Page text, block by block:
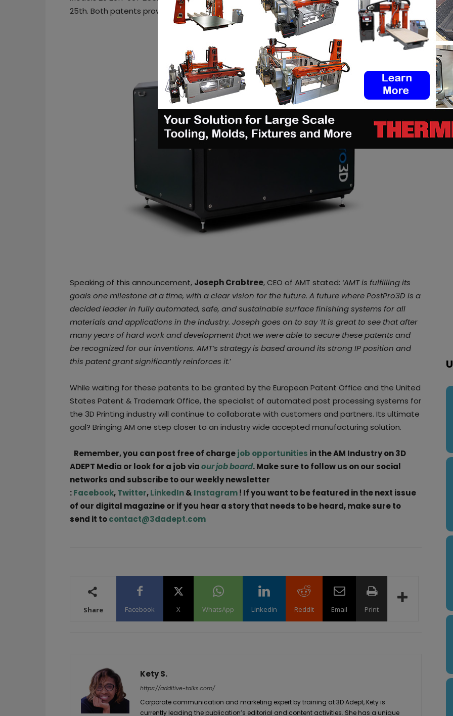
25th. Both patents provide retrospective IP protection to the 2017 filing date.
Speaking of this announcement, Joseph Crabtree, CEO of AMT stated: ‘AMT is fulfilling its
goals one milestone at a time, with a clear vision for the future. A future where PostPro3D is a
decided leader in fully automated, safe, and sustainable surface finishing systems for all
materials and applications in the industry. Joseph goes on to say ‘It is great to see that after
many years of hard work and development that we were able to secure these patents and
be recognized for our inventions. AMT’s strategy is based around its strong IP position and
this patent grant significantly reinforces it.’
While waiting for these patents to be granted by the European Patent Office and the United
States Patent & Trademark Office, the specialist of automated post processing systems for
the 3D Printing industry will continue to collaborate with customers and partners. Its ultimate
goal? Bringing AM one step closer to an industry wide accepted manufacturing solution.
Remember, you can post free of chargejob opportunities in the AM Industry on 3D
ADEPT Media or look for a job viaour job board. Make sure to follow us on our social
networks and subscribe to our weekly newsletter
:Facebook,Twitter,LinkedIn& Instagram! If you want to be featured in the next issue
of our digital magazine or if you hear a story that needs to be heard, make sure to
send it tocontact@3dadept.com
Share Facebook X WhatsApp Linkedin ReddIt Email Print
Kety S.
https://additive-talks.com/
Corporate communication and marketing expert by training at 3D Adept, Kety is
currently leading the publication’s editorial and content activities. She has a unique